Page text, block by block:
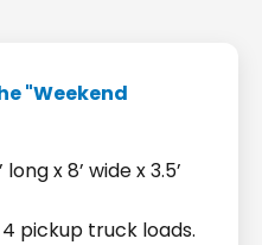
"Weekend
x 8’ wide x 3.5’
pickup truck loads.